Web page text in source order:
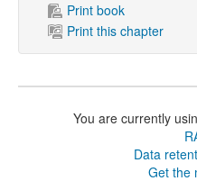
Print book
Print this chapter
You are currently
Data
Get the